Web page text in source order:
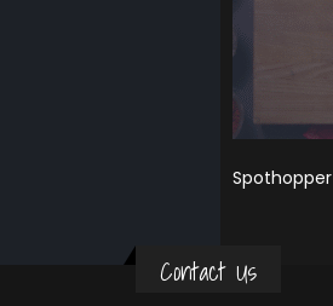
Spothopper
Contact Us